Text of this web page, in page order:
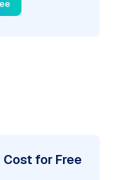
Cost for Free